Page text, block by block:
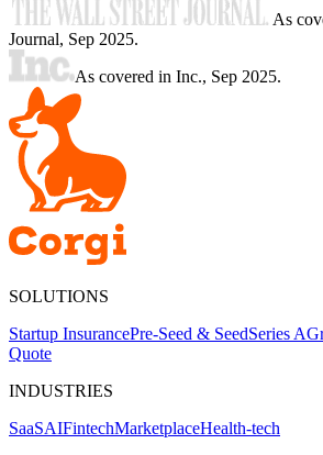
As
Journal, Sep 2025.
As covered in Inc., Sep 2025.
SOLUTIONS
Startup InsurancePre-Seed & SeedSeries A
Quote
INDUSTRIES
SaaSAIFintechMarketplaceHealth-tech